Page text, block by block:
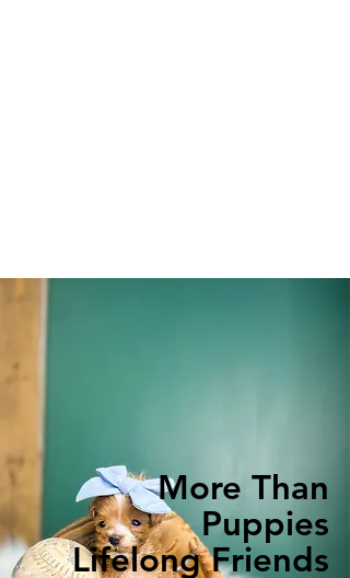
More Than
Puppies
Lifelong Friends